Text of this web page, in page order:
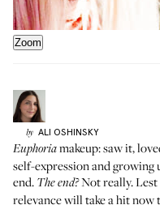
Zoom
by ALI OSHINSKY
Euphoriamakeup: saw it,
self-expression and growing
end. The end?Not really.
relevance will take a hit now